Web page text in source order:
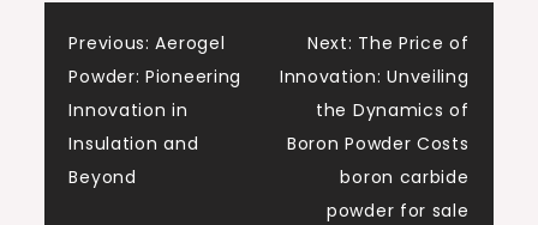
Post
navigation
Previous: Aerogel
Powder: Pioneering
Innovation in
Insulation and
Beyond
Next: The Price of
Innovation: Unveiling
the Dynamics of
Boron Powder Costs
boron carbide
powder for sale